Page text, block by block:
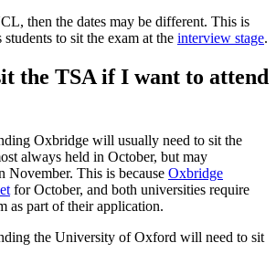
then the dates may be different. This is
to sit the exam at the interview stage.
the TSA if I want to attend
Oxbridge will usually need to sit the
always held in October, but may
November. This is because Oxbridge
for October, and both universities require
as part of their application.
the University of Oxford will need to sit